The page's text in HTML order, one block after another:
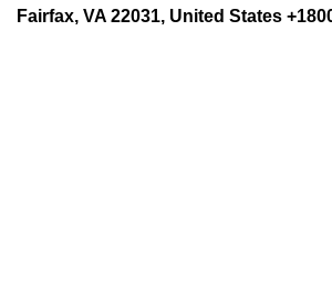
Fairfax, VA 22031, United States